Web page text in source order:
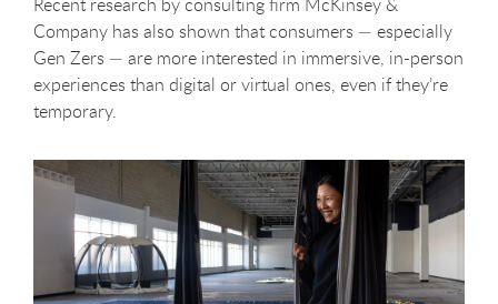
Company has also shown that consumers — especially
Gen Zers — are more interested in immersive, in-person
experiences than digital or virtual ones, even if they’re
temporary.